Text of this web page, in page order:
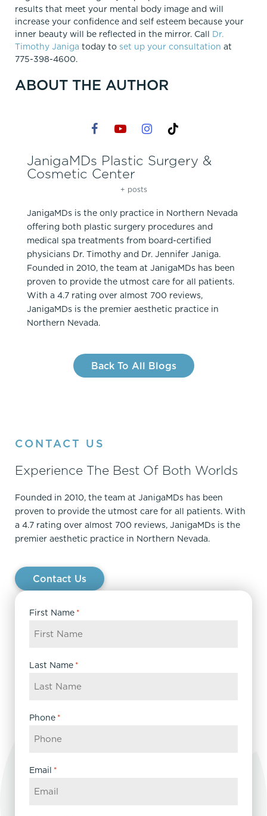
results that meet your mental body image and will
increase your confidence and self esteem because your
inner beauty will be reflected in the mirror. Call Dr.
Timothy Janiga today to set up your consultation at
775-398-4600.
ABOUT THE AUTHOR
JanigaMDs Plastic Surgery &
Cosmetic Center
+ posts
JanigaMDs is the only practice in Northern Nevada
offering both plastic surgery procedures and
medical spa treatments from board-certified
physicians Dr. Timothy and Dr. Jennifer Janiga.
Founded in 2010, the team at JanigaMDs has been
proven to provide the utmost care for all patients.
With a 4.7 rating over almost 700 reviews,
JanigaMDs is the premier aesthetic practice in
Northern Nevada.
Back To All Blogs
CONTACT US
Experience The Best Of Both Worlds
Founded in 2010, the team at JanigaMDs has been
proven to provide the utmost care for all patients. With
a 4.7 rating over almost 700 reviews, JanigaMDs is the
premier aesthetic practice in Northern Nevada.
Contact Us
First Name *
Last Name *
Phone *
Email *